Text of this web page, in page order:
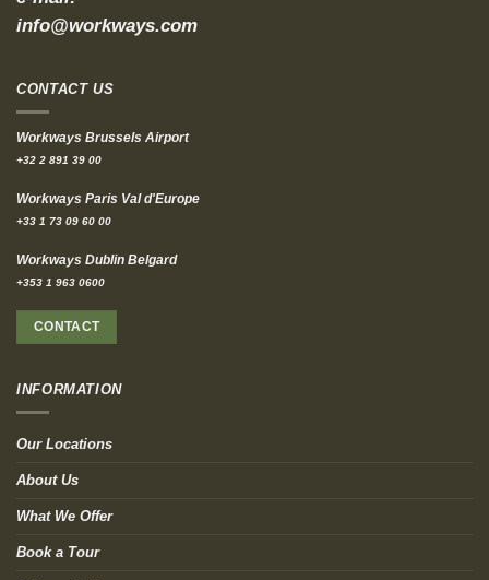
info@workways.com
CONTACT US
Workways Brussels Airport
+32 2 891 39 00
Workways Paris Val d'Europe
+33 1 73 09 60 00
Workways Dublin Belgard
+353 1 963 0600
CONTACT
INFORMATION
Our Locations
About Us
What We Offer
Book a Tour